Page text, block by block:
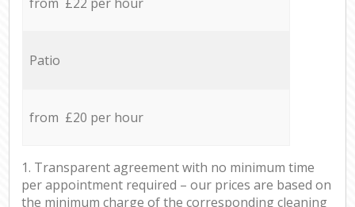
Patio
from £20 per hour
1. Transparent agreement with no minimum time
per appointment required – our prices are based on
the minimum charge of the corresponding cleaning